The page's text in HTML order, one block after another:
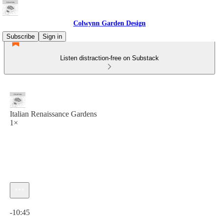
Colwynn Garden Design
Subscribe
Sign in
Listen distraction-free on Substack
Italian Renaissance Gardens
1×
-10:45